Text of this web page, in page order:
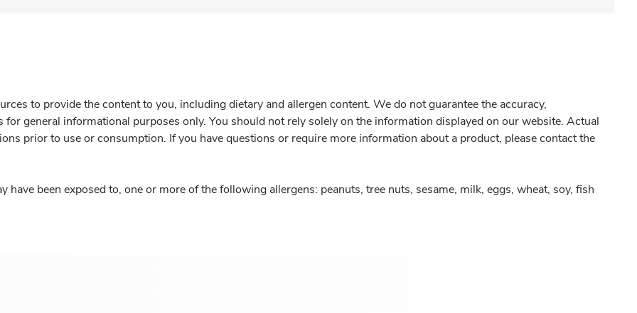
to provide the content to you, including dietary and allergen content. We do not guarantee the accuracy,
general informational purposes only. You should not rely solely on the information displayed on our website. Actual
prior to use or consumption. If you have questions or require more information about a product, please contact the
have been exposed to, one or more of the following allergens: peanuts, tree nuts, sesame, milk, eggs, wheat, soy, fish